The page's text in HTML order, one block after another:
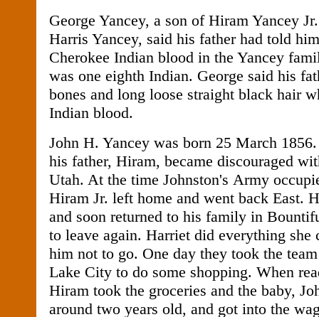
George Yancey, a son of Hiram Yancey
Harris Yancey, said his father had told
Cherokee Indian blood in the Yancey
was one eighth Indian. George said his
bones and long loose straight black hair
Indian blood.
John H. Yancey was born 25 March
his father, Hiram, became discouraged
Utah. At the time Johnston's Army
Hiram Jr. left home and went back East.
and soon returned to his family in
to leave again. Harriet did everything she
him not to go. One day they took the
Lake City to do some shopping. When
Hiram took the groceries and the baby,
around two years old, and got into the